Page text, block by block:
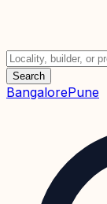
Search
BangalorePune